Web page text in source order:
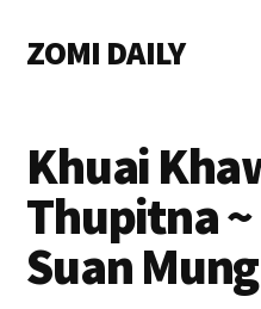
main
primary
footer
menu
ZOMI DAILY
&
Magazine
Khuai
Thupitna
Suan Mung